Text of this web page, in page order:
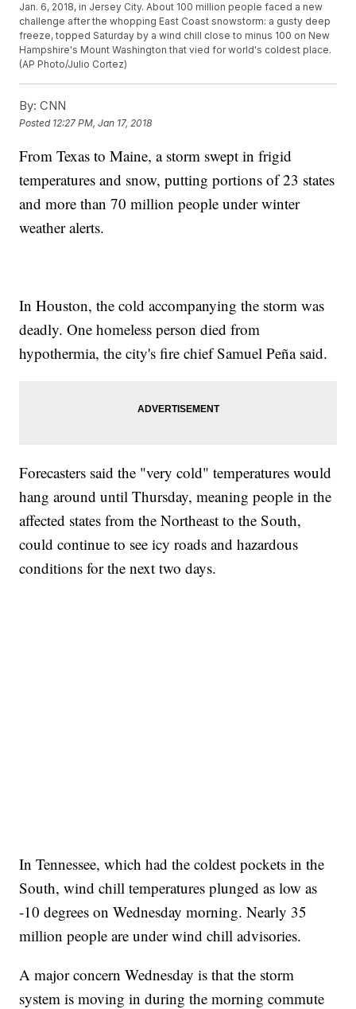
Jan. 6, 2018, in Jersey City. About 100 million people faced a new
challenge after the whopping East Coast snowstorm: a gusty deep
freeze, topped Saturday by a wind chill close to minus 100 on New
Hampshire's Mount Washington that vied for world's coldest place.
(AP Photo/Julio Cortez)
By: CNN
Posted 12:27 PM, Jan 17, 2018
From Texas to Maine, a storm swept in frigid
temperatures and snow, putting portions of 23 states
and more than 70 million people under winter
weather alerts.
In Houston, the cold accompanying the storm was
deadly. One homeless person died from
hypothermia, the city's fire chief Samuel Peña said.
Forecasters said the "very cold" temperatures would
hang around until Thursday, meaning people in the
affected states from the Northeast to the South,
could continue to see icy roads and hazardous
conditions for the next two days.
In Tennessee, which had the coldest pockets in the
South, wind chill temperatures plunged as low as
-10 degrees on Wednesday morning. Nearly 35
million people are under wind chill advisories.
A major concern Wednesday is that the storm
system is moving in during the morning commute